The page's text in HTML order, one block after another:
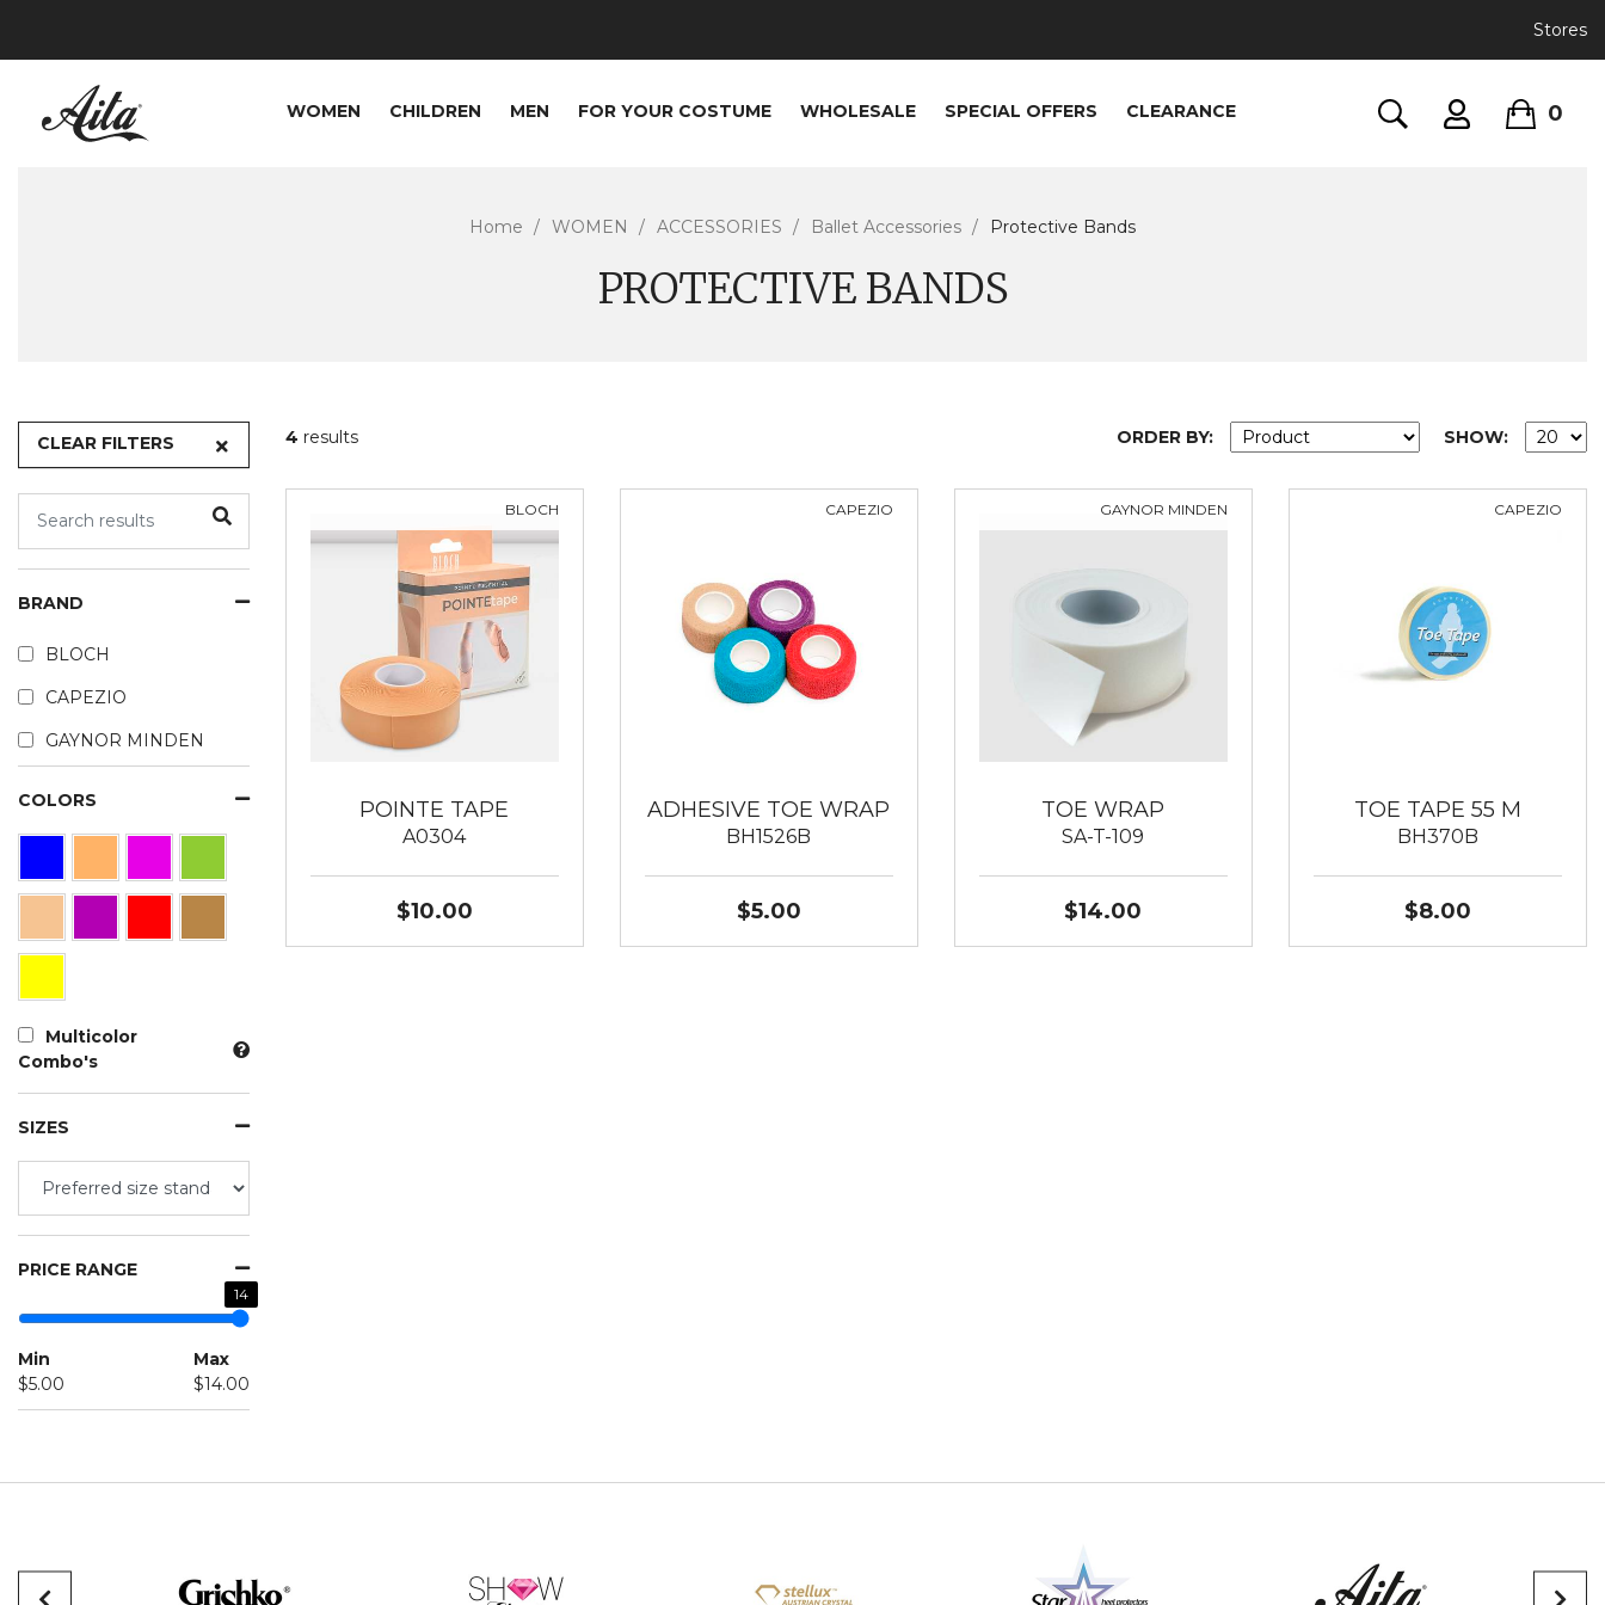
Stores
WOMEN CHILDREN MEN FOR YOUR COSTUME WHOLESALE SPECIAL OFFERS CLEARANCE 0
Home WOMEN ACCESSORIES Ballet Accessories Protective Bands
PROTECTIVE BANDS
CLEAR FILTERS
BRAND
BLOCH
CAPEZIO
GAYNOR MINDEN
COLORS
Multicolor
Combo's
SIZES
PRICE RANGE
14
Min
$5.00
Max
$14.00
4 results ORDER BY: SHOW:
BLOCH
POINTE TAPE
A0304
$10.00
CAPEZIO
ADHESIVE TOE WRAP
BH1526B
$5.00
GAYNOR MINDEN
TOE WRAP
SA-T-109
$14.00
CAPEZIO
TOE TAPE 55 M
BH370B
$8.00